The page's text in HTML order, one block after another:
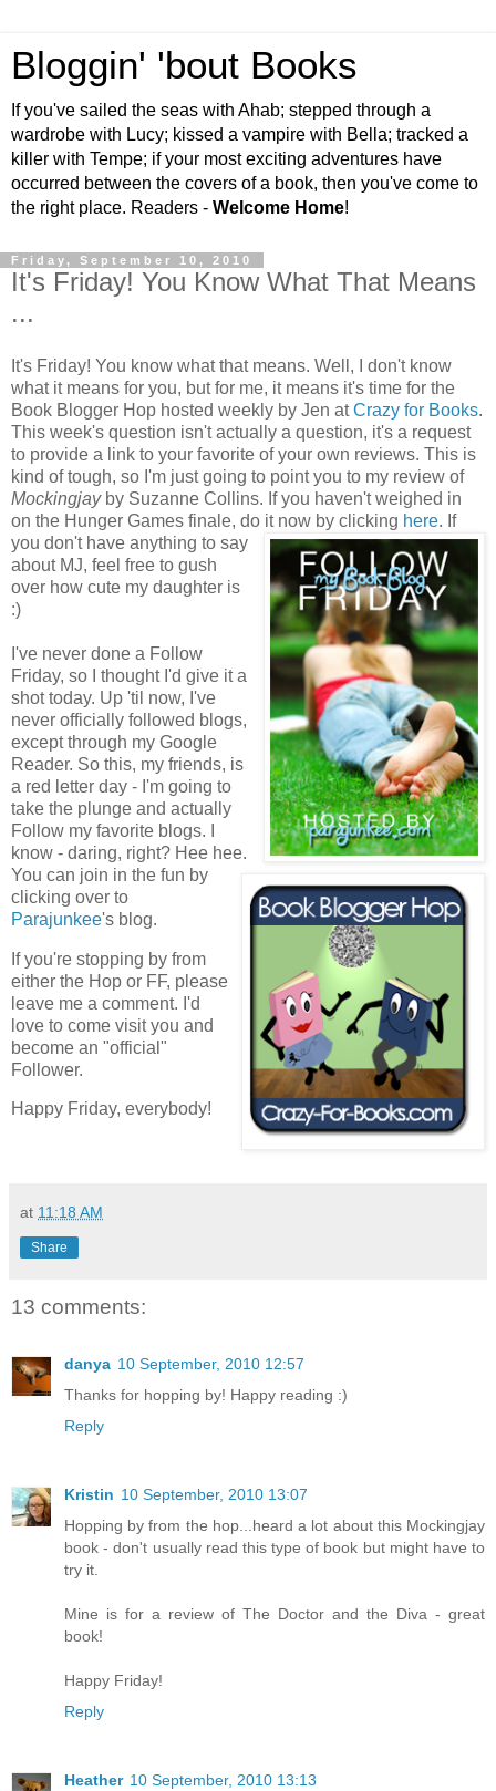
Bloggin' 'bout Books
If you've sailed the seas with Ahab; stepped through a
wardrobe with Lucy; kissed a vampire with Bella; tracked a
killer with Tempe; if your most exciting adventures have
occurred between the covers of a book, then you've come to
the right place. Readers - Welcome Home!
Friday, September 10, 2010
It's Friday! You Know What That Means
...
It's Friday! You know what that means. Well, I don't know
what it means for you, but for me, it means it's time for the
Book Blogger Hop hosted weekly by Jen atCrazy for Books.
This week's question isn't actually a question, it's a request
to provide a link to your favorite of your own reviews. This is
kind of tough, so I'm just going to point you to my review of
Mockingjayby Suzanne Collins. If you haven't weighed in
on the Hunger Games finale, do it now by clicking here. If
you don't have anything to say
about MJ, feel free to gush
over how cute my daughter is
:)
I've never done a Follow
Friday, so I thought I'd give it a
shot today. Up 'til now, I've
never officially followed blogs,
except through my Google
Reader. So this, my friends, is
a red letter day - I'm going to
take the plunge and actually
Follow my favorite blogs. I
know - daring, right? Hee hee.
You can join in the fun by
clicking over to
Parajunkee's blog.
If you're stopping by from
either the Hop or FF, please
leave me a comment. I'd
love to come visit you and
become an "official"
Follower.
Happy Friday, everybody!
at 11:18 AM
Share
13 comments:
danya 10 September, 2010 12:57
Thanks for hopping by! Happy reading :)
Reply
Kristin 10 September, 2010 13:07
Hopping by from the hop...heard a lot about this Mockingjay
book - don't usually read this type of book but might have to
try it.
Mine is for a review of The Doctor and the Diva - great
book!
Happy Friday!
Reply
Heather 10 September, 2010 13:13